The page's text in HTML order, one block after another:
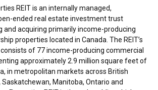
REIT is an internally managed,
ended real estate investment trust
and acquiring primarily income-producing
properties located in Canada. The REIT’s
of 77 income-producing commercial
approximately 2.9 million square feet of
in metropolitan markets across British
Saskatchewan, Manitoba, Ontario and